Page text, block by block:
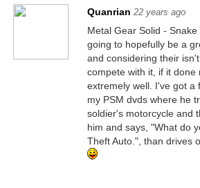
Quanrian 22 years ago
Metal Gear Solid -
going to hopefully be a
and considering their
compete with it, if it done
extremely well. I've got a
my PSM dvds where he
soldier's motorcycle and
him and says, "What do
Theft Auto.", than drives